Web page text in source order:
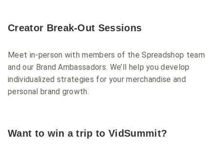
Creator Break-Out Sessions
Meet in-person with members of the Spreadshop team
and our Brand Ambassadors. We’ll help you develop
individualized strategies for your merchandise and
personal brand growth.
Want to win a trip to VidSummit?